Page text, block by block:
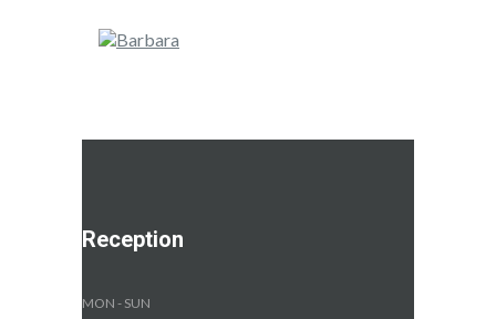
Reception
MON - SUN